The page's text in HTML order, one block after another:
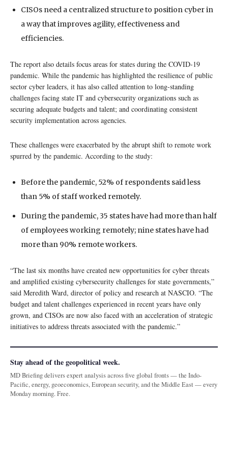
CISOs need a centralized structure to position cyber in
a way that improves agility, effectiveness and
efficiencies.
The report also details focus areas for states during the COVID-19
pandemic. While the pandemic has highlighted the resilience of public
sector cyber leaders, it has also called attention to long-standing
challenges facing state IT and cybersecurity organizations such as
securing adequate budgets and talent; and coordinating consistent
security implementation across agencies.
These challenges were exacerbated by the abrupt shift to remote work
spurred by the pandemic. According to the study:
Before the pandemic, 52% of respondents said less
than 5% of staff worked remotely.
During the pandemic, 35 states have had more than half
of employees working remotely; nine states have had
more than 90% remote workers.
“The last six months have created new opportunities for cyber threats
and amplified existing cybersecurity challenges for state governments,”
said Meredith Ward, director of policy and research at NASCIO. “The
budget and talent challenges experienced in recent years have only
grown, and CISOs are now also faced with an acceleration of strategic
initiatives to address threats associated with the pandemic.”
Stay ahead of the geopolitical week.
MD Briefing delivers expert analysis across five global fronts — the Indo-
Pacific, energy, geoeconomics, European security, and the Middle East — every
Monday morning. Free.